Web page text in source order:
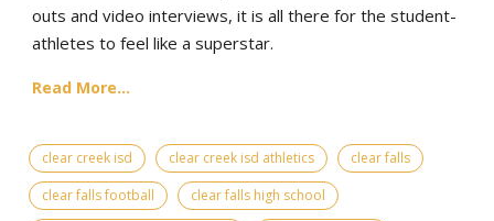
outs and video interviews, it is all there for the student-
athletes to feel like a superstar.
Read More...
clear creek isd clear creek isd athletics
clear falls
clear falls football
clear falls high school